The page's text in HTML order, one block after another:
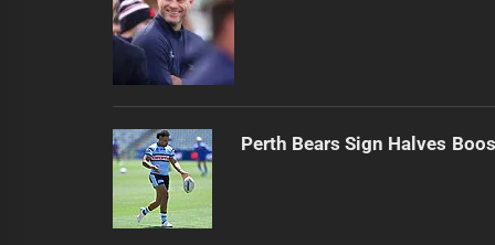
Perth Bears Sign Halves